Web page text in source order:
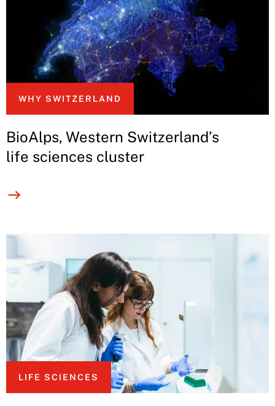
WHY SWITZERLAND
BioAlps, Western Switzerland’s
life sciences cluster
LIFE SCIENCES